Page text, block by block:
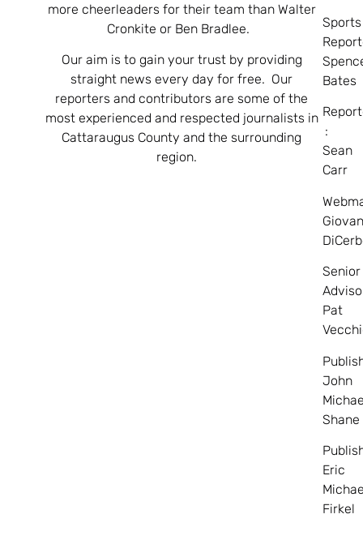
more cheerleaders for their team than Walter
Cronkite or Ben Bradlee.
Our aim is to gain your trust by providing
straight news every day for free. Our
reporters and contributors are some of the
most experienced and respected journalists in
Cattaraugus County and the surrounding
region.
Sports
Bates
:
Sean
Carr
Senior
Pat
John
Shane
Eric
Firkel